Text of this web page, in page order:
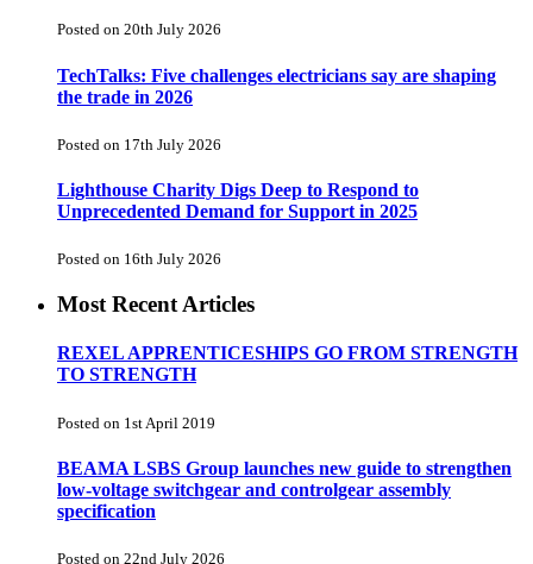
Posted on 20th July 2026
TechTalks: Five challenges electricians say are shaping
the trade in 2026
Posted on 17th July 2026
Lighthouse Charity Digs Deep to Respond to
Unprecedented Demand for Support in 2025
Posted on 16th July 2026
Most Recent Articles
REXEL APPRENTICESHIPS GO FROM STRENGTH
TO STRENGTH
Posted on 1st April 2019
BEAMA LSBS Group launches new guide to strengthen
low-voltage switchgear and controlgear assembly
specification
Posted on 22nd July 2026